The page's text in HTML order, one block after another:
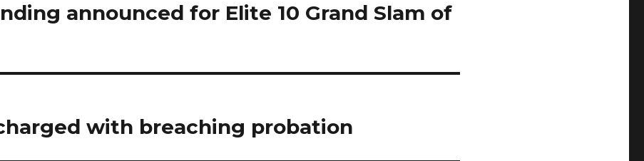
announced for Elite 10 Grand Slam of
with breaching probation